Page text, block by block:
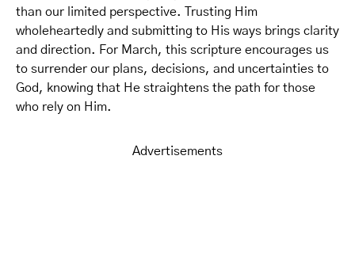
than our limited perspective. Trusting Him
wholeheartedly and submitting to His ways brings clarity
and direction. For March, this scripture encourages us
to surrender our plans, decisions, and uncertainties to
God, knowing that He straightens the path for those
who rely on Him.
Advertisements